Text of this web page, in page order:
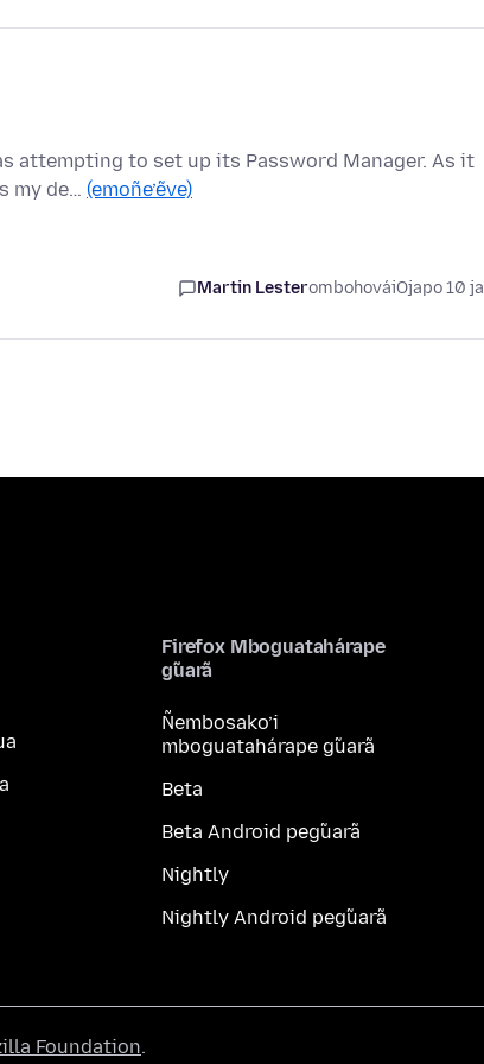
attempting to set up its Password Manager. As it
my de… (emoñe’ẽve)
Martin LesterombohováiOjapo 10
Firefox Mboguatahárape
g̃uarã
Ñembosako’i
mboguatahárape g̃uarã
Beta
Beta Android peg̃uarã
Nightly
Nightly Android peg̃uarã
Foundation.